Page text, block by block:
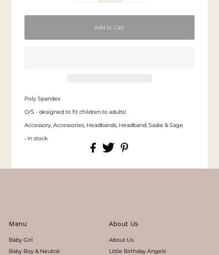
Poly Spandex
O/S - designed to fit children to adults!
Accessory, Accessories, Headbands, Headband, Sadie & Sage
• in stock
Menu
Baby Girl
Baby Boy & Neutral
About Us
About Us
Little Birthday Angels